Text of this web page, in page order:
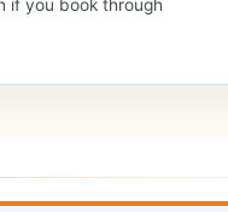
if you book through